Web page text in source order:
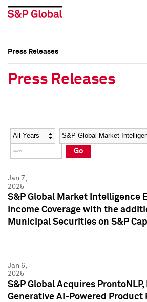
Social Media Directory
Press Kit
Social Media Directory
Press Kit
Press Releases
Press Releases
Year Category
Go
Jan 7,
2025
S&P Global Market Intelligence
Income Coverage with the
Municipal Securities on S&P
Jan 6,
2025
S&P Global Acquires
Generative AI-Powered Product